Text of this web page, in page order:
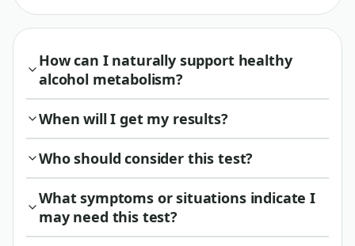
How can I naturally support healthy
alcohol metabolism?
When will I get my results?
Who should consider this test?
What symptoms or situations indicate I
may need this test?